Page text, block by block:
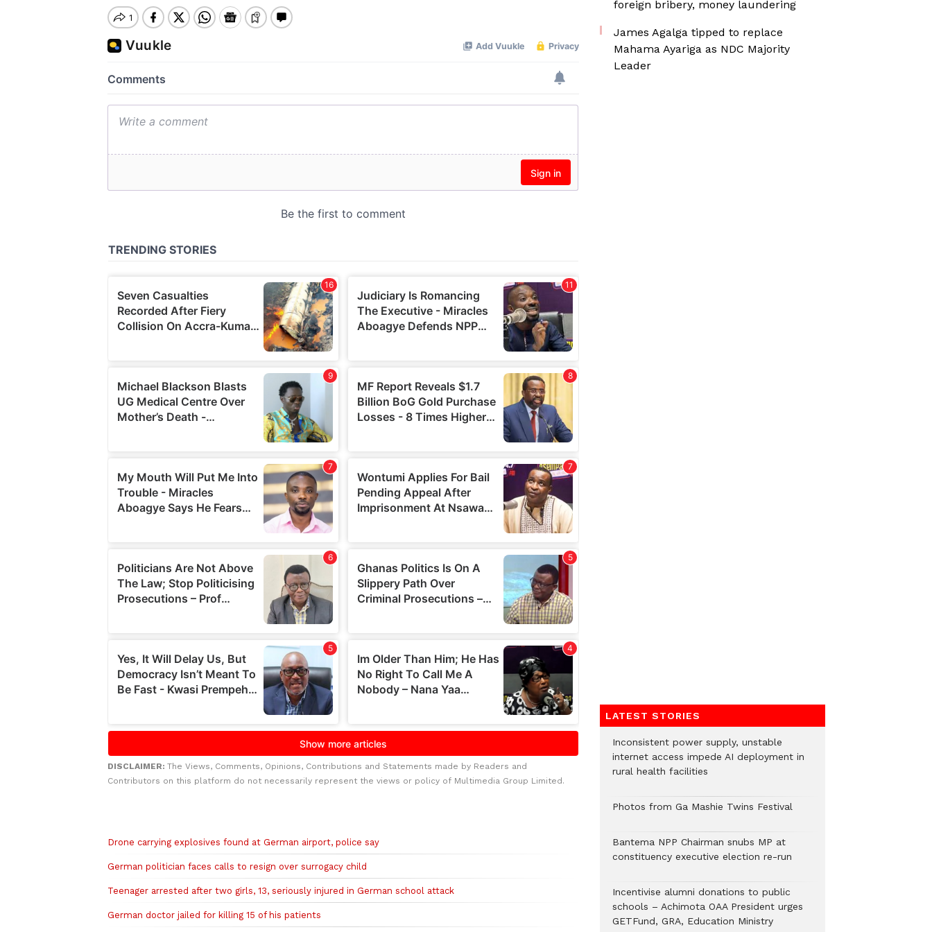
DISCLAIMER: The Views, Comments, Opinions, Contributions and Statements made by Readers and
Contributors on this platform do not necessarily represent the views or policy of Multimedia Group Limited.
Drone carrying explosives found at German airport, police say
German politician faces calls to resign over surrogacy child
Teenager arrested after two girls, 13, seriously injured in German school attack
German doctor jailed for killing 15 of his patients
foreign bribery, money laundering
James Agalga tipped to replace
Mahama Ayariga as NDC Majority
Leader
LATEST STORIES
Inconsistent power supply, unstable
internet access impede AI deployment in
rural health facilities
Photos from Ga Mashie Twins Festival
Bantema NPP Chairman snubs MP at
constituency executive election re-run
Incentivise alumni donations to public
schools – Achimota OAA President urges
GETFund, GRA, Education Ministry